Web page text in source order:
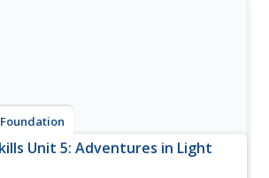
Unit 5: Adventures in Light